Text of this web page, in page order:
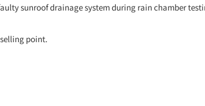
sunroof drainage system during rain chamber
point.